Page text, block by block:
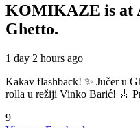
KOMIKAZE is at
Ghetto.
1 day 2 hours ago
Kakav flashback! ✨ Jučer u
rolla u režiji Vinko Barić! 🎸
9